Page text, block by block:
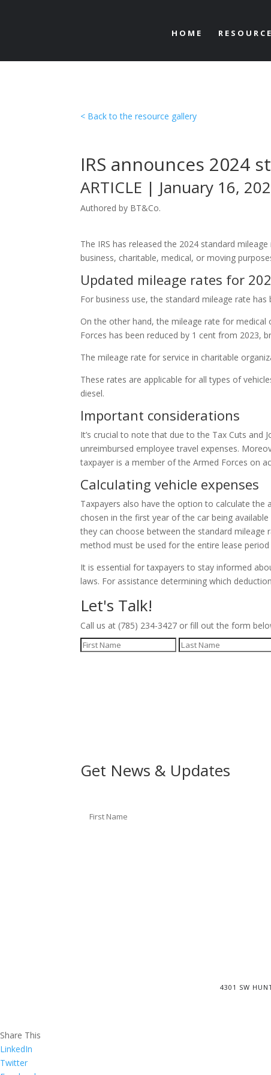
HOME
< Back to the resource gallery
IRS announces 2024
ARTICLE | January 16,
Authored by BT&Co.
The IRS has released the 2024 standard
business, charitable, medical, or moving
Updated mileage rates for
For business use, the standard mileage rate
On the other hand, the mileage rate for
Forces has been reduced by 1 cent from 2023,
The mileage rate for service in charitable
These rates are applicable for all types of
diesel.
Important considerations
It’s crucial to note that due to the Tax Cuts and
unreimbursed employee travel expenses.
taxpayer is a member of the Armed Forces on
Calculating vehicle expenses
Taxpayers also have the option to calculate the
chosen in the first year of the car being
they can choose between the standard mileage
method must be used for the entire lease
It is essential for taxpayers to stay informed
laws. For assistance determining which
Let's Talk!
Call us at (785) 234-3427 or fill out the form
Get News & Updates
4301 SW
Share This
LinkedIn
Twitter